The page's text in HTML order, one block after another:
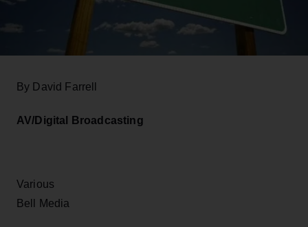
By David Farrell
AV/Digital Broadcasting
Various
Bell Media